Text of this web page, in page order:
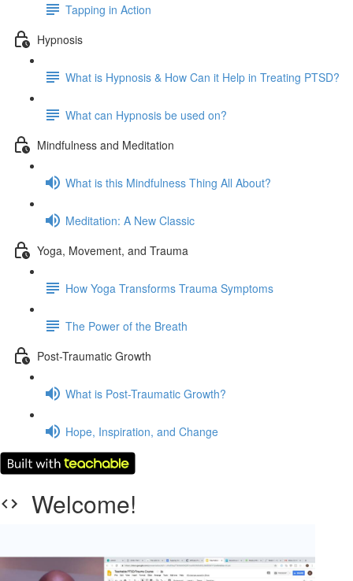
Tapping in Action
Hypnosis
What is Hypnosis & How Can it Help in Treating PTSD?
What can Hypnosis be used on?
Mindfulness and Meditation
What is this Mindfulness Thing All About?
Meditation: A New Classic
Yoga, Movement, and Trauma
How Yoga Transforms Trauma Symptoms
The Power of the Breath
Post-Traumatic Growth
What is Post-Traumatic Growth?
Hope, Inspiration, and Change
Welcome!